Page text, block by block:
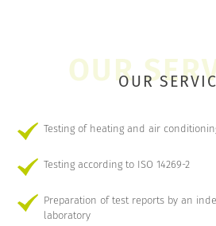
OUR
Testing of heating and air
Testing according to ISO 14269-2
Preparation of test reports by an
laboratory